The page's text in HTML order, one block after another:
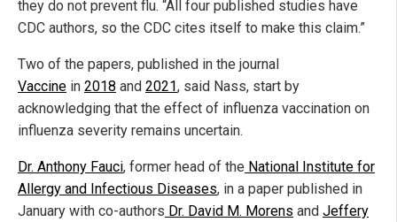
they do not prevent flu. “All four published studies have
CDC authors, so the CDC cites itself to make this claim.”
Two of the papers, published in the journal
Vaccine in 2018 and 2021, said Nass, start by
acknowledging that the effect of influenza vaccination on
influenza severity remains uncertain.
Dr. Anthony Fauci, former head of the National Institute for
Allergy and Infectious Diseases, in a paper published in
January with co-authors Dr. David M. Morens and Jeffery